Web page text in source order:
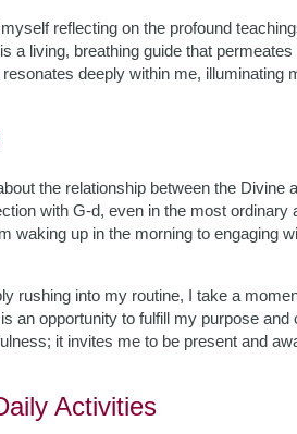
reflecting on the profound
a living, breathing guide that
deeply within me, illuminating
the relationship between the Divine
with G-d, even in the most
up in the morning to engaging
rushing into my routine, I take a
an opportunity to fulfill my purpose
it invites me to be present and
Activities